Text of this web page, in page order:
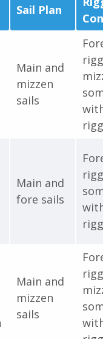
Sail Plan
Main and
mizzen
sails
Main and
fore sails
Main and
mizzen
sails